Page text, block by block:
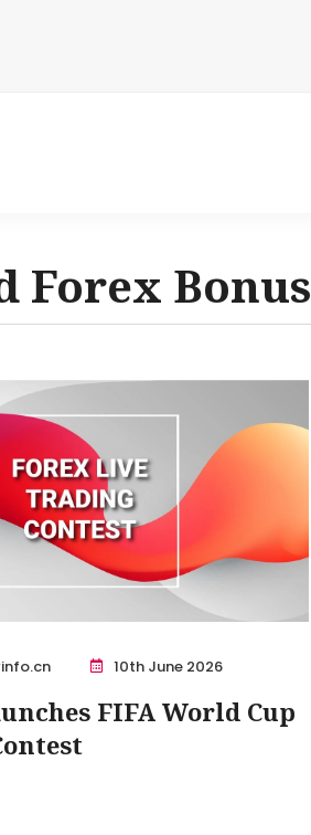
Forex Bonus
10th June 2026
FIFA World Cup